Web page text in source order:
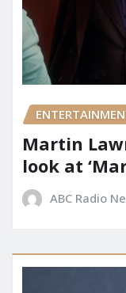
Martin
look at
ABC Radio